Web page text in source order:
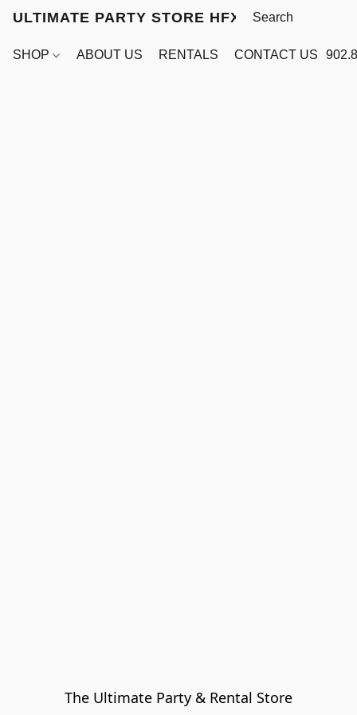
ULTIMATE PARTY STORE HFX
SHOP ABOUT US RENTALS CONTACT US
The Ultimate Party & Rental Store